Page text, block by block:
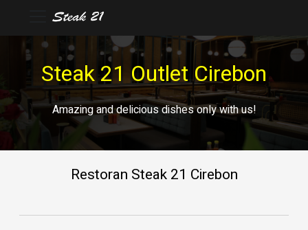
Steak 21 Outlet Cirebon
Amazing and delicious dishes only with us!
Restoran Steak 21 Cirebon